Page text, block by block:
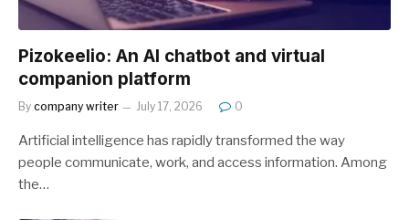
Pizokeelio: An AI chatbot and virtual
companion platform
By company writer July 17, 2026 0
Artificial intelligence has rapidly transformed the way
people communicate, work, and access information. Among
the…